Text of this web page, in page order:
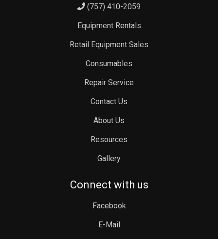
(757) 410-2059
Equipment Rentals
Retail Equipment Sales
Consumables
Repair Service
Contact Us
About Us
Resources
Gallery
Connect with us
Facebook
E-Mail